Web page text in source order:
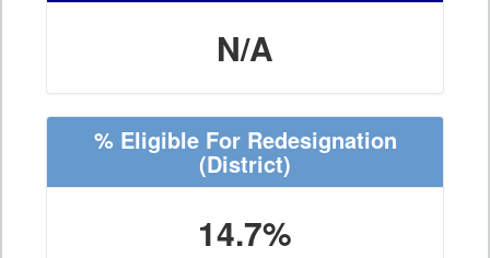
N/A
% Eligible For Redesignation
(District)
14.7%